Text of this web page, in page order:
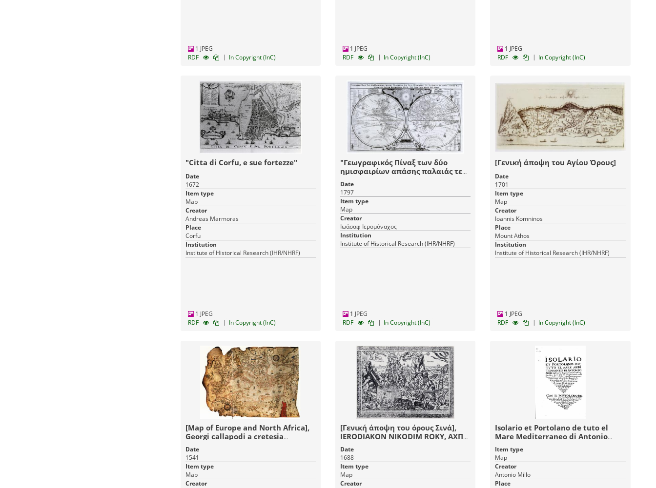
1 JPEG
RDF
| In Copyright (InC)
1 JPEG
RDF
| In Copyright (InC)
1 JPEG
RDF
| In Copyright (InC)
"Citta di Corfu, e sue fortezze"
Date
1672
Item type
Map
Creator
Andreas Marmoras
Place
Corfu
Institution
Institute of Historical Research (IHR/NHRF)
1 JPEG
RDF
| In Copyright (InC)
"Γεωγραφικός Πίναξ των δύο
ημισφαιρίων απάσης παλαιάς τε
και νέας εγνωσμένης γης
ελληνιστί εκδοθείς δαπάνη και
επιμελεία Ιωάσαφ ιερομονάχου
του εκ της σεβασμίας μονής των
Ιβήρων"
Date
1797
Item type
Map
Creator
Ιωάσαφ Ιερομόναχος
Institution
Institute of Historical Research (IHR/NHRF)
1 JPEG
RDF
| In Copyright (InC)
[Γενική άποψη του Αγίου Όρους]
Date
1701
Item type
Map
Creator
Ioannis Komninos
Place
Mount Athos
Institution
Institute of Historical Research (IHR/NHRF)
1 JPEG
RDF
| In Copyright (InC)
[Map of Europe and North Africa],
Georgi callapodi a cretesia
faciebat
Date
1541
Item type
Map
Creator
[Γενική άποψη του όρους Σινά],
IERODIAKON NIKODIM ROKY, ΑΧΠΗ
Ωκτοβ 5ν KATEDR
LWOVSKOJIZOBRAZI.
Date
1688
Item type
Map
Creator
Isolario et Portolano de tuto el
Mare Mediterraneo di Antonio
Millo nel Qual si ragiona di tutte le
isole dil ditto Mare con sui porti
cita sorzitori sache scholgi
distancie da l'una a l'altra et qual
vento et quanto circhondano
Item type
Map
Creator
Antonio Millo
Place